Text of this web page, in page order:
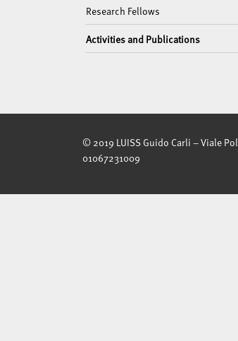
Research Fellows
Activities and Publications
© 2019 LUISS Guido Carli – Viale
01067231009